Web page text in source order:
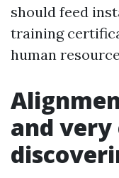
should feed
training
human
and